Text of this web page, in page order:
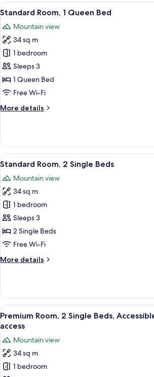
View
all
photos
for
Standard
Room,
1
Queen
A hotel
16
Standard Room, 1 Queen Bed
Mountain view
34 sq m
1 bedroom
Sleeps 3
1 Queen Bed
Free Wi-Fi
More details
More
Room,
Queen
View
all
photos
for
Standard
Room,
2
Single
A hotel
12
Standard Room, 2 Single Beds
Mountain view
34 sq m
1 bedroom
Sleeps 3
2 Single Beds
Free Wi-Fi
More details
More
Room,
Single
Beds
View
all
for
Premium
Room,
A hotel
13
Premium Room, 2 Single Beds,
access
Mountain view
34 sq m
1 bedroom